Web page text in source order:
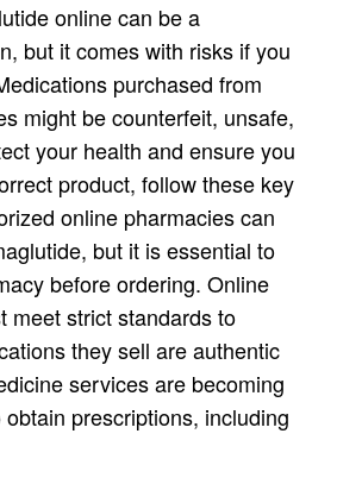
online can be a
but it comes with risks if you
purchased from
might be counterfeit, unsafe,
your health and ensure you
product, follow these key
online pharmacies can
but it is essential to
before ordering. Online
meet strict standards to
they sell are authentic
services are becoming
prescriptions, including